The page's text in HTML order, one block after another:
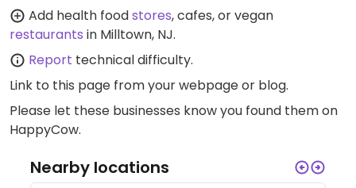
Add health foodstores, cafes, or vegan
restaurants in Milltown, NJ.
Report technical difficulty.
Link to this page from your webpage or blog.
Please let these businesses know you found them on
HappyCow.
Nearby locations